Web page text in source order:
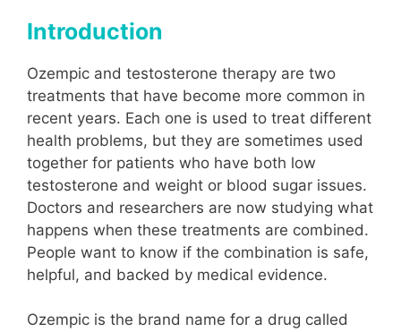
Introduction
Ozempic and testosterone therapy are two
treatments that have become more common in
recent years. Each one is used to treat different
health problems, but they are sometimes used
together for patients who have both low
testosterone and weight or blood sugar issues.
Doctors and researchers are now studying what
happens when these treatments are combined.
People want to know if the combination is safe,
helpful, and backed by medical evidence.
Ozempic is the brand name for a drug called